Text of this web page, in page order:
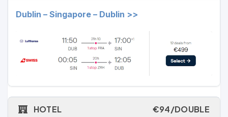
Dublin – Singapore – Dublin >>
HOTEL €94/DOUBLE